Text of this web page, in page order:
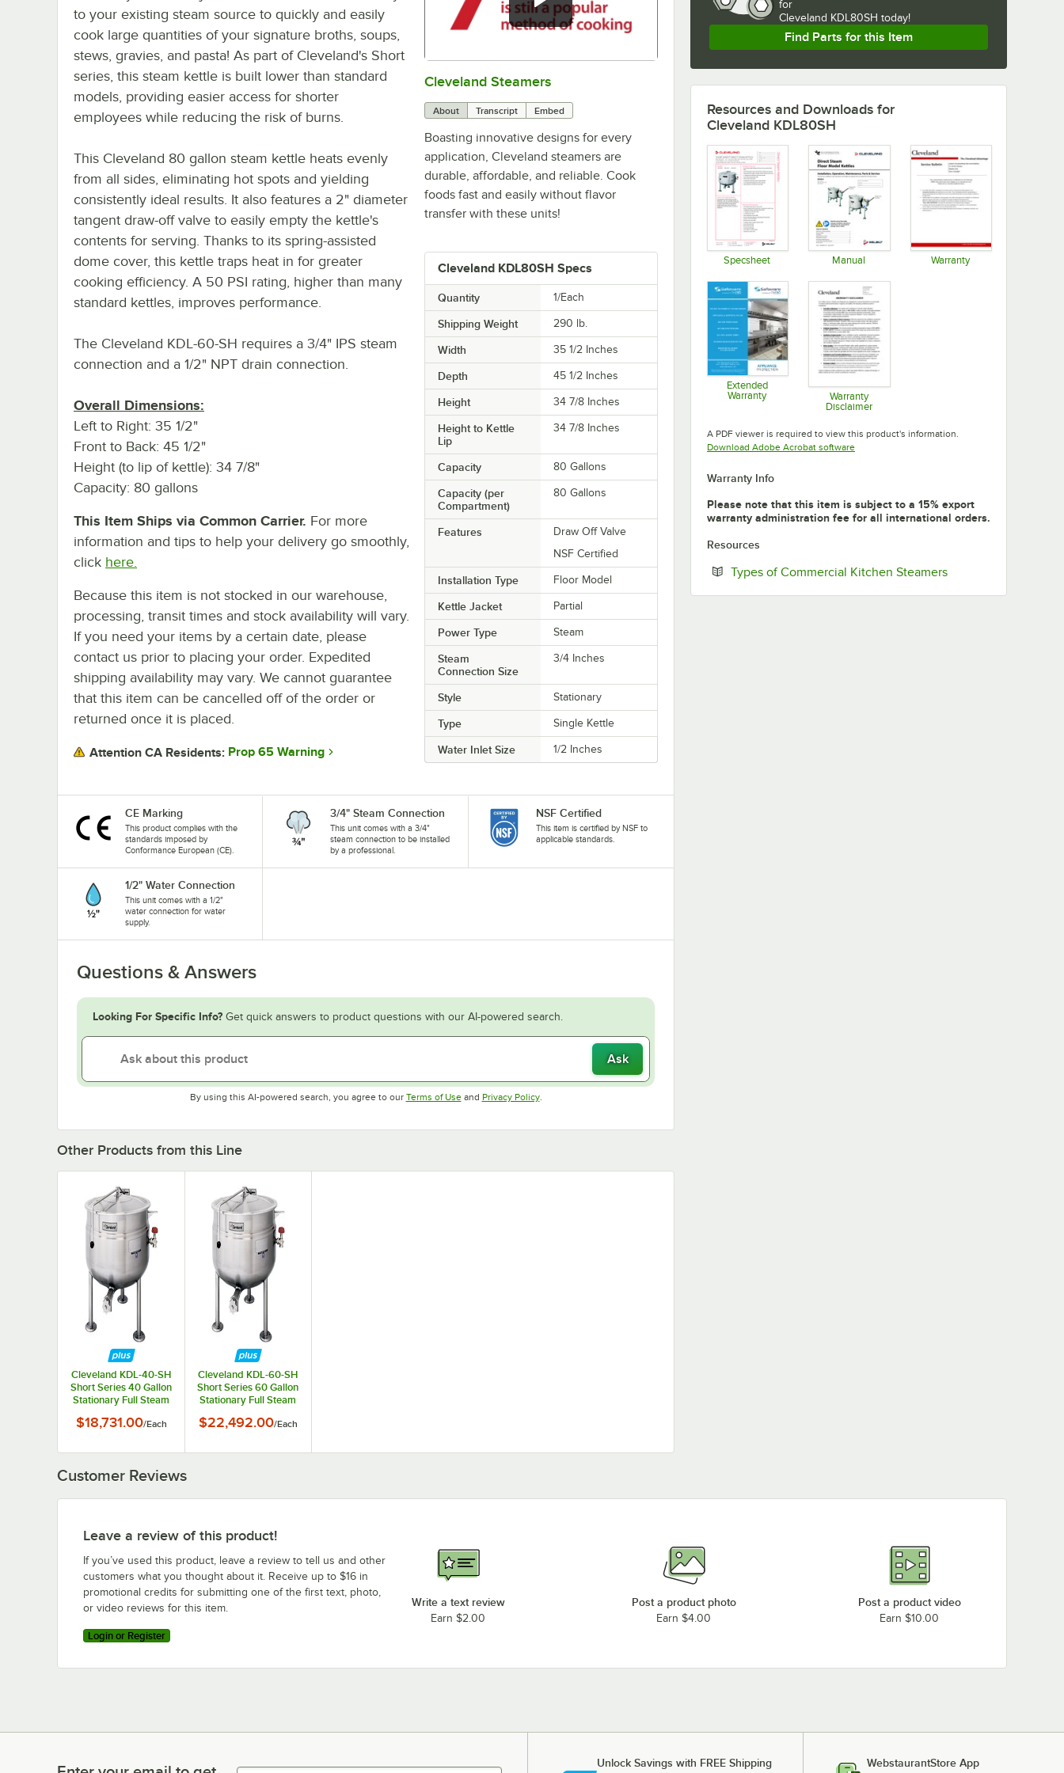
0:00/2:42
Cleveland Steamers
About Transcript Embed
Boasting innovative designs for every
application, Cleveland steamers are
durable, affordable, and reliable. Cook
foods fast and easily without flavor
transfer with these units!
Cleveland KDL80SH Specs
Quantity 1/Each
Shipping Weight 290 lb.
Width 35 1/2 Inches
Depth 45 1/2 Inches
Height 34 7/8 Inches
Height to Kettle
Lip
34 7/8 Inches
Capacity 80 Gallons
Capacity (per
Compartment)
80 Gallons
Features
Draw Off Valve
NSF Certified
Installation Type Floor Model
Kettle Jacket Partial
Power Type Steam
Steam
Connection Size
3/4 Inches
Style Stationary
Type Single Kettle
Water Inlet Size 1/2 Inches
to your existing steam source to quickly and easily
cook large quantities of your signature broths, soups,
stews, gravies, and pasta! As part of Cleveland's Short
series, this steam kettle is built lower than standard
models, providing easier access for shorter
employees while reducing the risk of burns.
This Cleveland 80 gallon steam kettle heats evenly
from all sides, eliminating hot spots and yielding
consistently ideal results. It also features a 2" diameter
tangent draw-off valve to easily empty the kettle's
contents for serving. Thanks to its spring-assisted
dome cover, this kettle traps heat in for greater
cooking efficiency. A 50 PSI rating, higher than many
standard kettles, improves performance.
The Cleveland KDL-60-SH requires a 3/4" IPS steam
connection and a 1/2" NPT drain connection.
Overall Dimensions:
Left to Right: 35 1/2"
Front to Back: 45 1/2"
Height (to lip of kettle): 34 7/8"
Capacity: 80 gallons
This Item Ships via Common Carrier. For more
information and tips to help your delivery go smoothly,
click here.
Because this item is not stocked in our warehouse,
processing, transit times and stock availability will vary.
If you need your items by a certain date, please
contact us prior to placing your order. Expedited
shipping availability may vary. We cannot guarantee
that this item can be cancelled off of the order or
returned once it is placed.
Attention CA Residents: Prop 65 Warning
CE Marking
This product complies with the
standards imposed by
Conformance European (CE).
3/4" Steam Connection
This unit comes with a 3/4"
steam connection to be installed
by a professional.
NSF Certified
This item is certified by NSF to
applicable standards.
1/2" Water Connection
This unit comes with a 1/2"
water connection for water
supply.
Questions & Answers
Looking For Specific Info? Get quick answers to product questions with our AI-powered search.
Ask
By using this AI-powered search, you agree to our Terms of UseOpens in new tab
and Privacy PolicyOpens in new tab
.
for
Cleveland KDL80SH today!
Find Parts for this Item
Resources and Downloads for
Cleveland KDL80SH
Specsheet Manual Warranty
Extended
Warranty
Opens in new tab
Warranty
Disclaimer
A PDF viewer is required to view this product's information.
Download Adobe Acrobat softwareOpens in new tab
Warranty Info
Please note that this item is subject to a 15% export
warranty administration fee for all international orders.
Resources
Types of Commercial Kitchen SteamersOpens in new tab
Other Products from this Line
Cleveland KDL-40-SH
Short Series 40 Gallon
Stationary Full Steam
Steam Kettle
$18,731.00/Each
Cleveland KDL-60-SH
Short Series 60 Gallon
Stationary Full Steam
Steam Kettle
$22,492.00/Each
Customer Reviews
Leave a review of this product!
If you’ve used this product, leave a review to tell us and other
customers what you thought about it. Receive up to $16 in
promotional credits for submitting one of the first text, photo,
or video reviews for this item.
Login or Register
Write a text review
Earn $2.00
Post a product photo
Earn $4.00
Post a product video
Earn $10.00
Unlock Savings with FREE Shipping WebstaurantStore App